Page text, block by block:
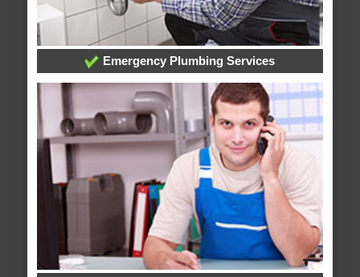
Emergency Plumbing Services